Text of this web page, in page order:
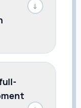
↓